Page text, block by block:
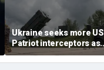
Ukraine seeks more US
Patriot interceptors as
bomb shelter probe
deepens